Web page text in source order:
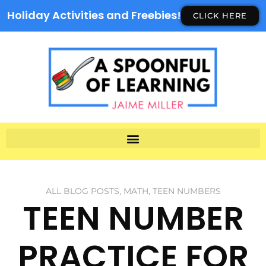
Holiday Activities and Freebies! CLICK HERE
ALL BLOG POSTS, MATH, TEEN NUMBERS
TEEN NUMBER
PRACTICE FOR